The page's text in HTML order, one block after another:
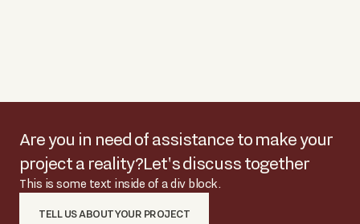
Are you in need of assistance to make your
project a reality?Let's discuss together
This is some text inside of a div block.
TELL US ABOUT YOUR PROJECT